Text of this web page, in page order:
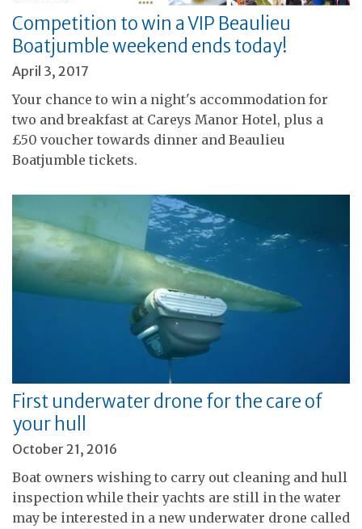
Competition to win a VIP Beaulieu
Boatjumble weekend ends today!
April 3, 2017
Your chance to win a night's accommodation for
two and breakfast at Careys Manor Hotel, plus a
£50 voucher towards dinner and Beaulieu
Boatjumble tickets.
First underwater drone for the care of
your hull
October 21, 2016
Boat owners wishing to carry out cleaning and hull
inspection while their yachts are still in the water
may be interested in a new underwater drone called